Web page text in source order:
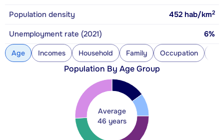
Population density
452 hab/km2
Unemployment rate (2021) 6%
Age Incomes Household Family Occupation
Population By Age Group
Average
46 years